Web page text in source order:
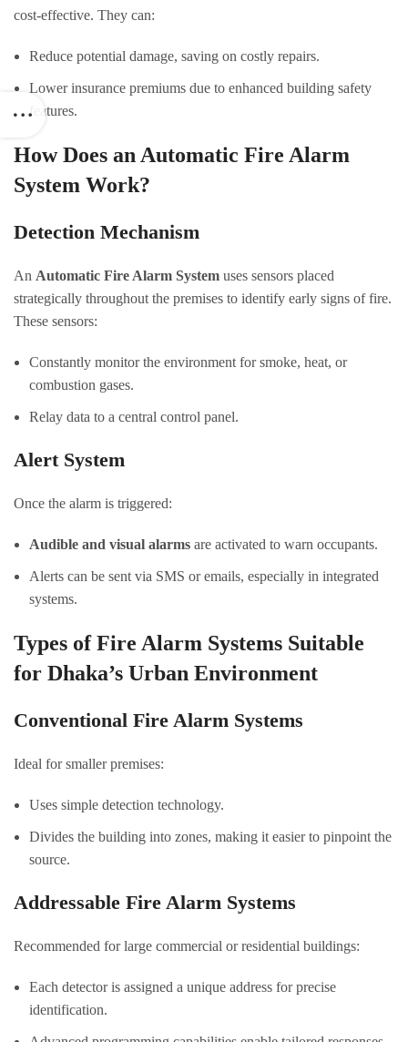
cost-effective. They can:
Reduce potential damage, saving on costly repairs.
Lower insurance premiums due to enhanced building safety
features.
How Does an Automatic Fire Alarm
System Work?
Detection Mechanism
An Automatic Fire Alarm System uses sensors placed
strategically throughout the premises to identify early signs of fire.
These sensors:
Constantly monitor the environment for smoke, heat, or
combustion gases.
Relay data to a central control panel.
Alert System
Once the alarm is triggered:
Audible and visual alarms are activated to warn occupants.
Alerts can be sent via SMS or emails, especially in integrated
systems.
Types of Fire Alarm Systems Suitable
for Dhaka’s Urban Environment
Conventional Fire Alarm Systems
Ideal for smaller premises:
Uses simple detection technology.
Divides the building into zones, making it easier to pinpoint the
source.
Addressable Fire Alarm Systems
Recommended for large commercial or residential buildings:
Each detector is assigned a unique address for precise
identification.